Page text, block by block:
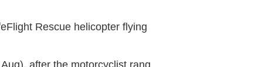
Rescue helicopter flying
after the motorcyclist rang